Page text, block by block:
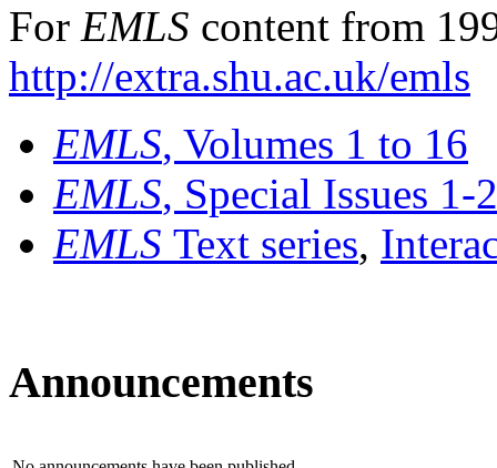
For EMLS content from
http://extra.shu.ac.uk/emls
EMLS, Volumes 1 to 16
EMLS, Special Issues 1-
EMLS Text series,
Announcements